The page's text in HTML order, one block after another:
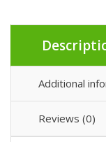
Additional
Reviews (0)